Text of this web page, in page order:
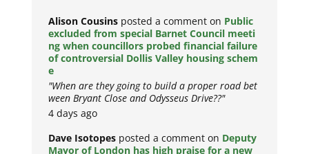
Alison Cousins posted a comment on Public
excluded from special Barnet Council meeti
ng when councillors probed financial failure
of controversial Dollis Valley housing schem
e
"When are they going to build a proper road bet
ween Bryant Close and Odysseus Drive??"
4 days ago
Dave Isotopes posted a comment on Deputy
Mayor of London has high praise for a new